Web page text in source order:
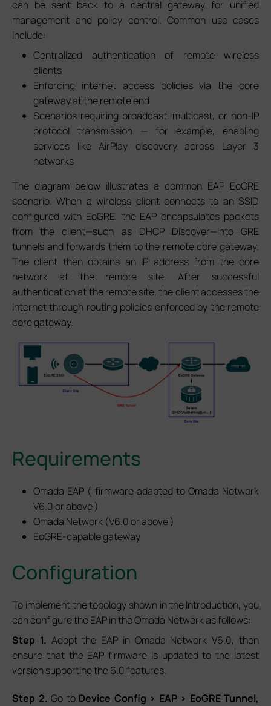
can be sent back to a central gateway for unified
management and policy control. Common use cases
include:
Centralized authentication of remote wireless
clients
Enforcing internet access policies via the core
gateway at the remote end
Scenarios requiring broadcast, multicast, or non-IP
protocol transmission — for example, enabling
services like AirPlay discovery across Layer 3
networks
The diagram below illustrates a common EAP EoGRE
scenario. When a wireless client connects to an SSID
configured with EoGRE, the EAP encapsulates packets
from the client—such as DHCP Discover—into GRE
tunnels and forwards them to the remote core gateway.
The client then obtains an IP address from the core
network at the remote site. After successful
authentication at the remote site, the client accesses the
internet through routing policies enforced by the remote
core gateway.
Requirements
Omada EAP ( firmware adapted to Omada Network
V6.0 or above )
Omada Network (V6.0 or above )
EoGRE-capable gateway
Configuration
To implement the topology shown in the Introduction, you
can configure the EAP in the Omada Network as follows:
Step 1. Adopt the EAP in Omada Network V6.0, then
ensure that the EAP firmware is updated to the latest
version supporting the 6.0 features.
Step 2. Go to Device Config > EAP > EoGRE Tunnel,